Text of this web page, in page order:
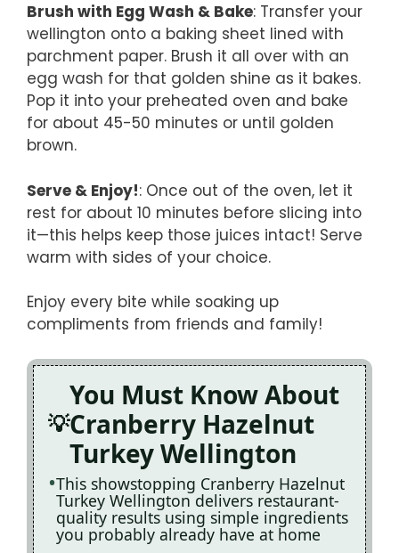
Brush with Egg Wash & Bake: Transfer your
wellington onto a baking sheet lined with
parchment paper. Brush it all over with an
egg wash for that golden shine as it bakes.
Pop it into your preheated oven and bake
for about 45-50 minutes or until golden
brown.
Serve & Enjoy!: Once out of the oven, let it
rest for about 10 minutes before slicing into
it—this helps keep those juices intact! Serve
warm with sides of your choice.
Enjoy every bite while soaking up
compliments from friends and family!
You Must Know About
Cranberry Hazelnut
Turkey Wellington
This showstopping Cranberry Hazelnut
Turkey Wellington delivers restaurant-
quality results using simple ingredients
you probably already have at home